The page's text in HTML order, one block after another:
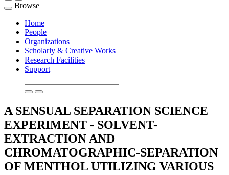
Toggle
navigation
Browse
Home
People
Organizations
Scholarly & Creative Works
Research Facilities
Support
A SENSUAL SEPARATION SCIENCE
EXPERIMENT - SOLVENT-
EXTRACTION AND
CHROMATOGRAPHIC-SEPARATION
OF MENTHOL UTILIZING VARIOUS